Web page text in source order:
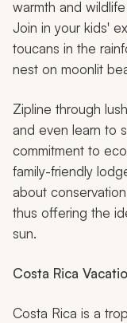
warmth and
Join in your kids'
toucans in the
nest on moonlit
Zipline through
and even learn to
commitment to
family-friendly
about
thus offering the
sun.
Costa Rica
Costa Rica is a